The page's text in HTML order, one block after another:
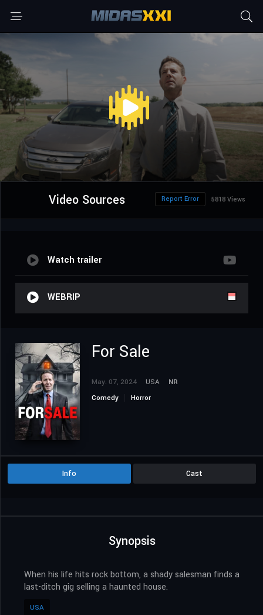
Video Sources 5818 Views
Report Error
Watch trailer
WEBRIP
For Sale
May. 07, 2024 USA
NR
Comedy
Horror
Info Cast
Synopsis
When his life hits rock bottom, a shady salesman finds a
last-ditch gig selling a haunted house.
USA